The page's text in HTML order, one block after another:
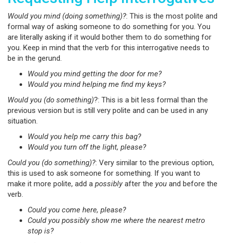
Would you mind (doing something)?: This is the most polite and
formal way of asking someone to do something for you. You
are literally asking if it would bother them to do something for
you. Keep in mind that the verb for this interrogative needs to
be in the gerund.
Would you mind getting the door for me?
Would you mind helping me find my keys?
Would you (do something)?: This is a bit less formal than the
previous version but is still very polite and can be used in any
situation.
Would you help me carry this bag?
Would you turn off the light, please?
Could you (do something)?: Very similar to the previous option,
this is used to ask someone for something. If you want to
make it more polite, add a possiblyafter the you and before the
verb.
Could you come here, please?
Could you possibly show me where the nearest metro
stop is?